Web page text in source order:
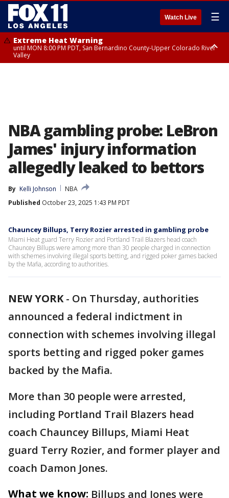
Watch Live ☰
Extreme Heat Warning
until MON 8:00 PM PDT, San Bernardino County-Upper Colorado River
Valley
NBA gambling probe: LeBron
James' injury information
allegedly leaked to bettors
By Kelli Johnson
NBA
Published October 23, 2025 1:43 PM PDT
Chauncey Billups, Terry Rozier arrested in gambling probe
Miami Heat guard Terry Rozier and Portland Trail Blazers head coach
Chauncey Billups were among more than 30 people charged in connection
with schemes involving illegal sports betting, and rigged poker games backed
by the Mafia, according to authorities.
NEW YORK- On Thursday, authorities
announced a federal indictment in
connection with schemes involving illegal
sports betting and rigged poker games
backed by the Mafia.
More than 30 people were arrested,
including Portland Trail Blazers head
coach Chauncey Billups, Miami Heat
guard Terry Rozier, and former player and
coach Damon Jones.
What we know: Billups and Jones were